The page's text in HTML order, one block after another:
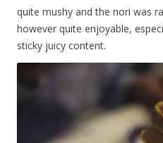
quite mushy and the nori was
however quite enjoyable,
sticky juicy content.